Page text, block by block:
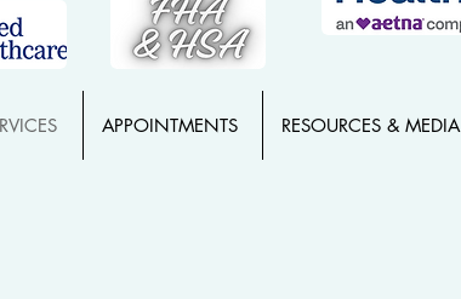
APPOINTMENTS RESOURCES & MEDIA